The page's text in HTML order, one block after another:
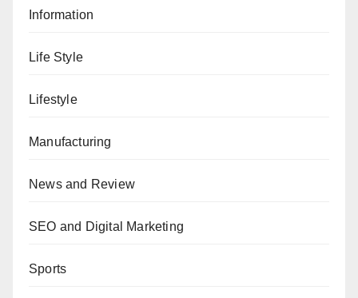
Information
Life Style
Lifestyle
Manufacturing
News and Review
SEO and Digital Marketing
Sports